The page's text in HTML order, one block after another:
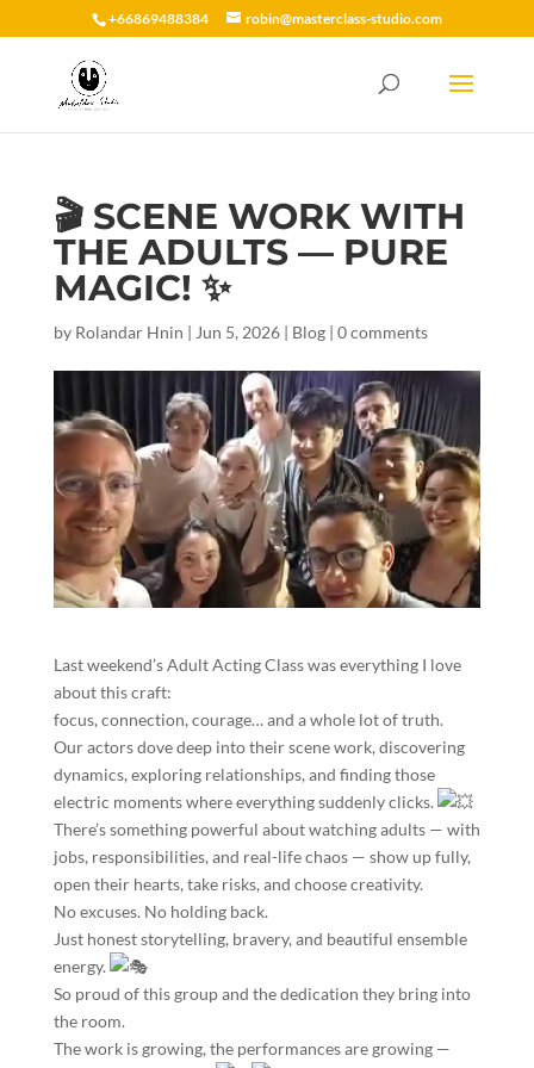
+66869488384 robin@masterclass-studio.com
🎬 SCENE WORK WITH
THE ADULTS — PURE
MAGIC! ✨
by Rolandar Hnin | Jun 5, 2026| Blog| 0 comments
Last weekend’s Adult Acting Class was everything I love
about this craft:
focus, connection, courage… and a whole lot of truth.
Our actors dove deep into their scene work, discovering
dynamics, exploring relationships, and finding those
electric moments where everything suddenly clicks.
There’s something powerful about watching adults — with
jobs, responsibilities, and real-life chaos — show up fully,
open their hearts, take risks, and choose creativity.
No excuses. No holding back.
Just honest storytelling, bravery, and beautiful ensemble
energy.
So proud of this group and the dedication they bring into
the room.
The work is growing, the performances are growing —